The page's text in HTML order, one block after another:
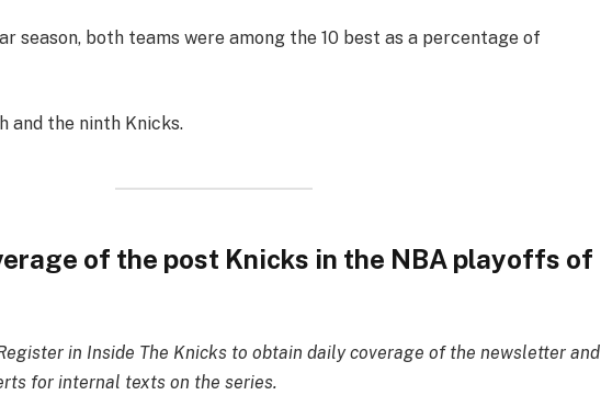
season, both teams were among the 10 best as a percentage of
and the ninth Knicks.
of the post Knicks in the NBA playoffs of
in Inside The Knicks to obtain daily coverage of the newsletter and
for internal texts on the series.